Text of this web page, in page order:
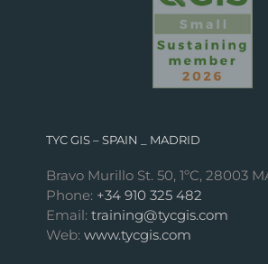
TYC GIS – SPAIN _ MADRID
Bravo Murillo St. 50, 1ºC, 28003
Phone: +34 910 325 482
Email: training@tycgis.com
Web: www.tycgis.com